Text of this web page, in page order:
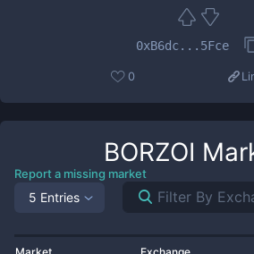
0xB6dc...5Fce
0
BORZOI
Report a missing market
5 Entries